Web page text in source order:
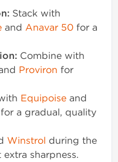
Stack with
and Anavar 50 for a
Combine with
Proviron for
Equipoise and
a gradual, quality
Winstrol during the
sharpness.